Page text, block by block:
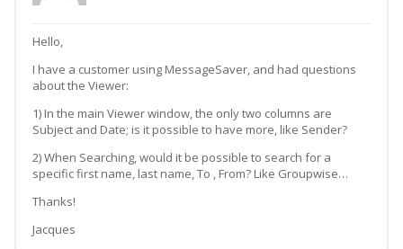
Hello,
I have a customer using MessageSaver, and had questions
about the Viewer:
1) In the main Viewer window, the only two columns are
Subject and Date; is it possible to have more, like Sender?
2) When Searching, would it be possible to search for a
specific first name, last name, To , From? Like Groupwise…
Thanks!
Jacques